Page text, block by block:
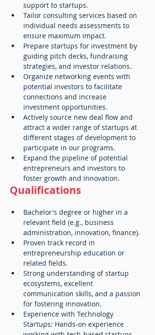
support to startups.
Tailor consulting services based on
individual needs assessments to
ensure maximum impact.
Prepare startups for investment by
guiding pitch decks, fundraising
strategies, and investor relations.
Organize networking events with
potential investors to facilitate
connections and increase
investment opportunities.
Actively source new deal flow and
attract a wider range of startups at
different stages of development to
participate in our programs.
Expand the pipeline of potential
entrepreneurs and investors to
foster growth and innovation.
Qualifications
Bachelor's degree or higher in a
relevant field (e.g., business
administration, innovation, finance).
Proven track record in
entrepreneurship education or
related fields.
Strong understanding of startup
ecosystems, excellent
communication skills, and a passion
for fostering innovation.
Experience with Technology
Startups: Hands-on experience